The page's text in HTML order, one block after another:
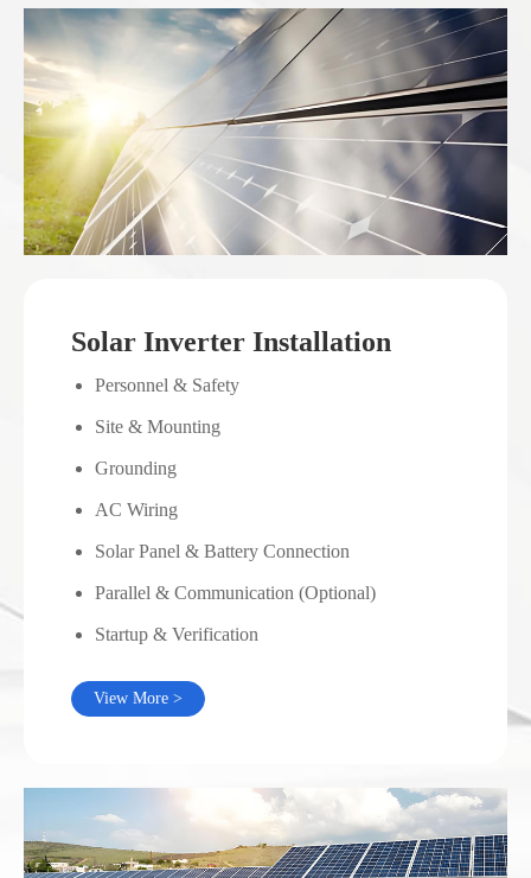
Solar Inverter Installation
Personnel & Safety
Site & Mounting
Grounding
AC Wiring
Solar Panel & Battery Connection
Parallel & Communication (Optional)
Startup & Verification
View More >